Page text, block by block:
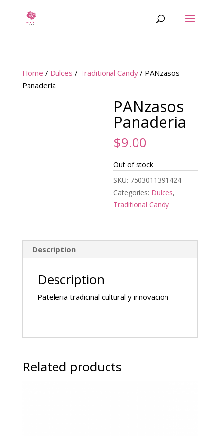
Home / Dulces / Traditional Candy/ PANzasos
Panaderia
PANzasos
Panaderia
$9.00
Out of stock
SKU: 7503011391424
Categories: Dulces,
Traditional Candy
Description
Description
Pateleria tradicinal cultural y innovacion
Related products